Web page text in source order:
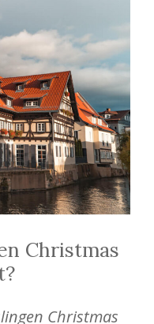
Christmas
Christmas